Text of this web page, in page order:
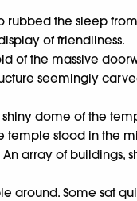
rubbed the sleep
of friendliness.
of the massive
seemingly
dome of the
temple stood in the
array of buildings,
around. Some sat